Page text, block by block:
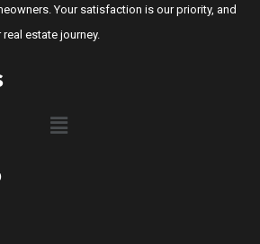
Your satisfaction is our priority, and
estate journey.